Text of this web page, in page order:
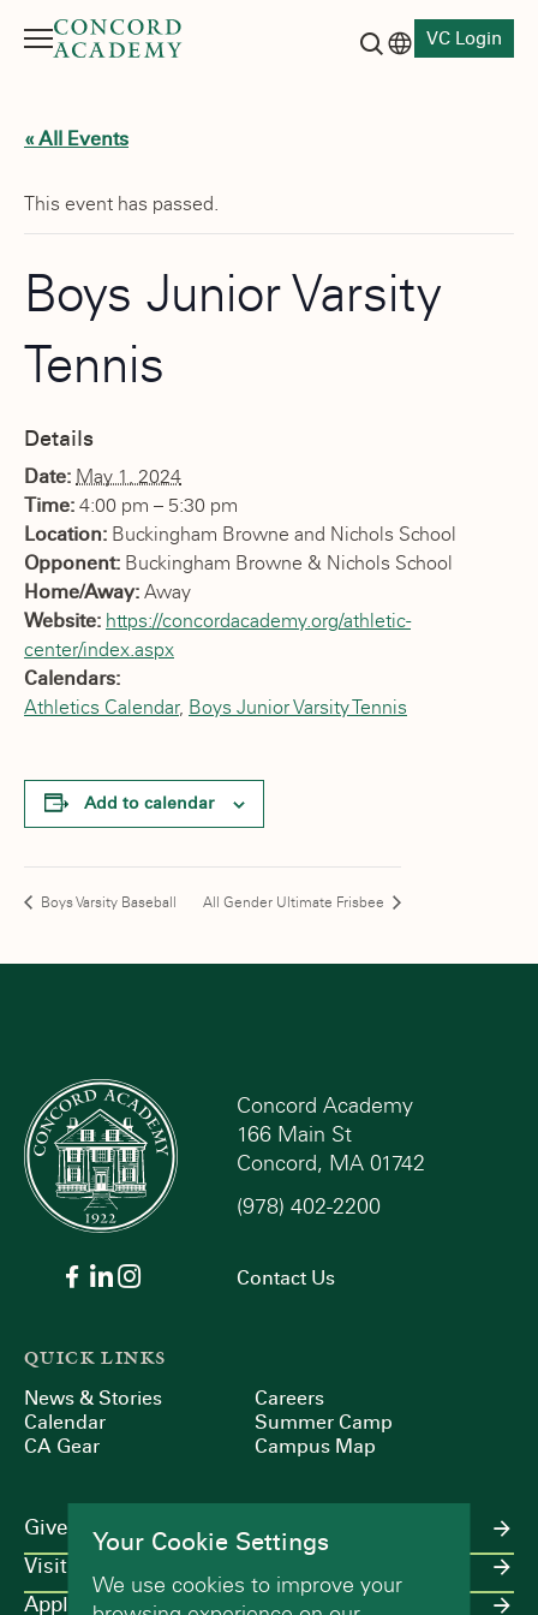
Menu
VC Login
« All Events
This event has passed.
Boys Junior Varsity
Tennis
Details
Date: May 1, 2024
Time: 4:00 pm – 5:30 pm
Location: Buckingham Browne and Nichols School
Opponent: Buckingham Browne & Nichols School
Home/Away: Away
Website: https://concordacademy.org/athletic-
center/index.aspx
Calendars:
Athletics Calendar, Boys Junior Varsity Tennis
Add to calendar
Boys Varsity Baseball All Gender Ultimate Frisbee
Concord Academy
166 Main St
Concord, MA 01742
(978) 402-2200
Contact Us
QUICK LINKS
News & Stories
Calendar
CA Gear
Careers
Summer Camp
Campus Map
Give
Visit
Apply
Your Cookie Settings
We use cookies to improve your